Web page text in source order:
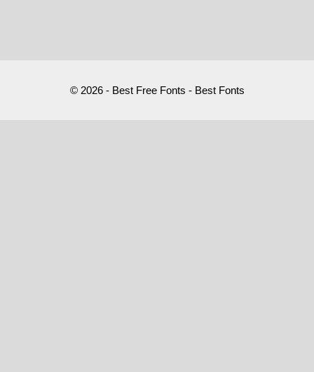
© 2026 - Best Free Fonts - Best Fonts